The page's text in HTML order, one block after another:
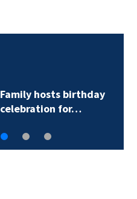
Family hosts birthday
celebration for…